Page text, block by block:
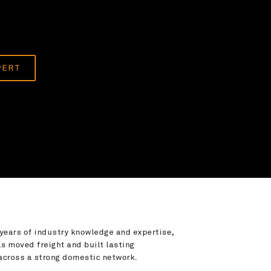
of industry knowledge and expertise,
moved freight and built lasting
a strong domestic network.